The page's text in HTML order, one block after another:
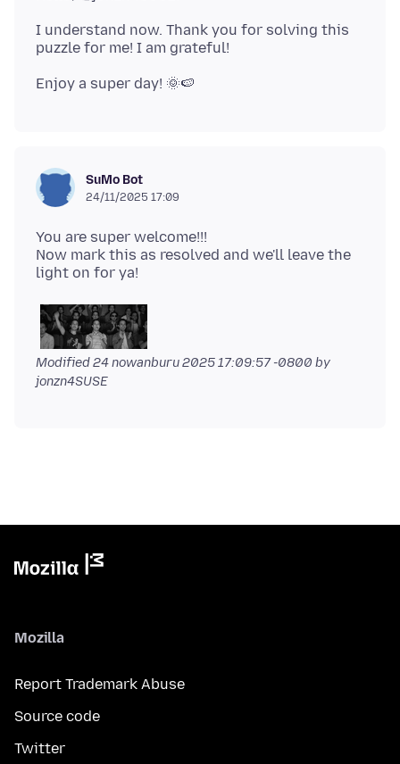
I understand now. Thank you for solving this
SuMo Bot
24/11/2025 17:09
You are super welcome!!!
Now mark this as resolved and we'll leave the
Modified24 nowanburu 2025 17:09:57 -0800 by
jonzn4SUSE
Mozilla
Report Trademark Abuse
Source code
Twitter